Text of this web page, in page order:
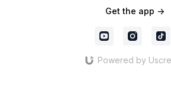
Get the app ->
Powered by